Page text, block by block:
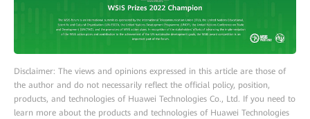
Disclaimer: The views and opinions expressed in this article are those of
the author and do not necessarily reflect the official policy, position,
products, and technologies of Huawei Technologies Co., Ltd. If you need to
learn more about the products and technologies of Huawei Technologies